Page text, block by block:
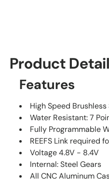
Product
Features
High Speed Brushless
Water Resistant: 7
Fully Programmable
REEFS Link required
Voltage 4.8V - 8.4V
Internal: Steel Gears
All CNC Aluminum